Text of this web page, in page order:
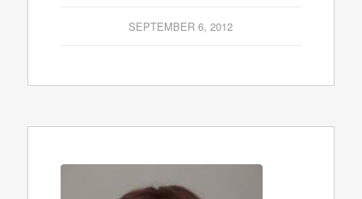
SEPTEMBER 6, 2012